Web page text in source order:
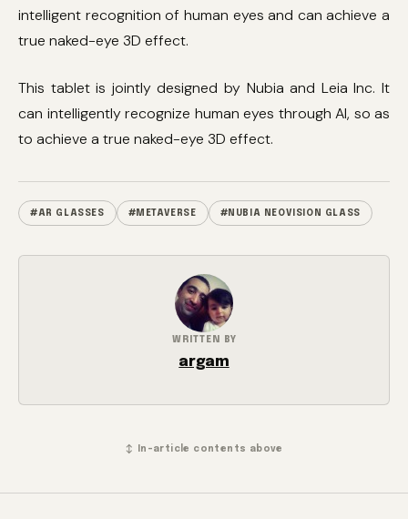
intelligent recognition of human eyes and can achieve a
true naked-eye 3D effect.
This tablet is jointly designed by Nubia and Leia Inc. It
can intelligently recognize human eyes through AI, so as
to achieve a true naked-eye 3D effect.
#AR GLASSES #METAVERSE #NUBIA NEOVISION GLASS
WRITTEN BY
argam
↕ In-article contents above